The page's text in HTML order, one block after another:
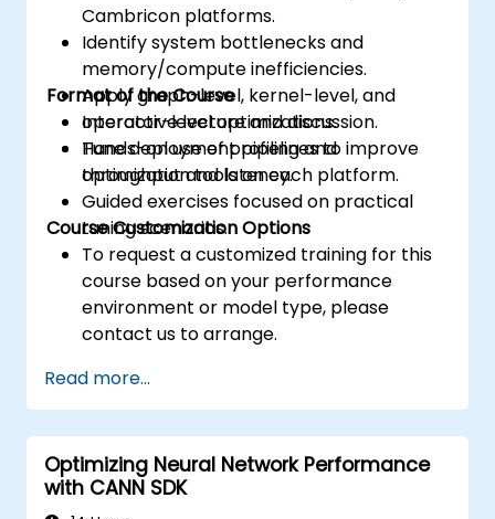
Cambricon platforms.
Identify system bottlenecks and
memory/compute inefficiencies.
Apply graph-level, kernel-level, and
operator-level optimizations.
Tune deployment pipelines to improve
throughput and latency.
Format of the Course
Interactive lecture and discussion.
Hands-on use of profiling and
optimization tools on each platform.
Guided exercises focused on practical
tuning scenarios.
Course Customization Options
To request a customized training for this
course based on your performance
environment or model type, please
contact us to arrange.
Read more...
Optimizing Neural Network Performance
with CANN SDK